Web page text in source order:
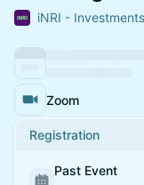
iNRI -
Zoom
Registration
Past Event